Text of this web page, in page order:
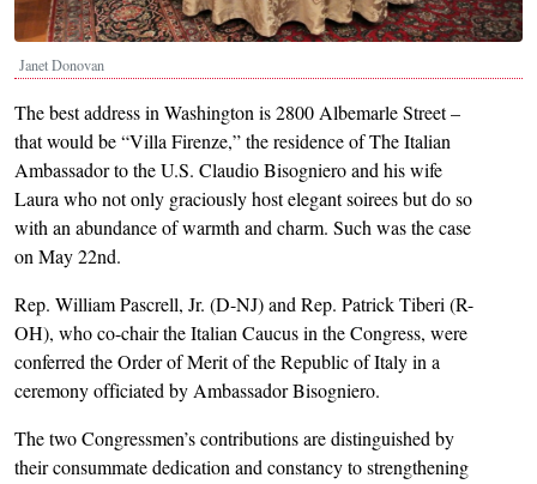
Janet Donovan
The best address in Washington is 2800 Albemarle Street –
that would be “Villa Firenze,” the residence of The Italian
Ambassador to the U.S. Claudio Bisogniero and his wife
Laura who not only graciously host elegant soirees but do so
with an abundance of warmth and charm. Such was the case
on May 22nd.
Rep. William Pascrell, Jr. (D-NJ) and Rep. Patrick Tiberi (R-
OH), who co-chair the Italian Caucus in the Congress, were
conferred the Order of Merit of the Republic of Italy in a
ceremony officiated by Ambassador Bisogniero.
The two Congressmen’s contributions are distinguished by
their consummate dedication and constancy to strengthening